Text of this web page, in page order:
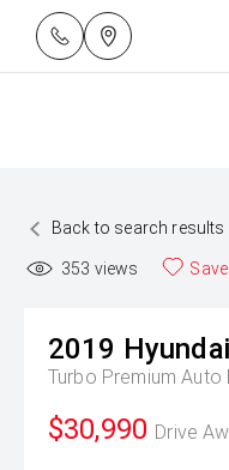
Back to search results
353 views Save
2019 Hyundai
Turbo Premium Auto
$30,990 Drive